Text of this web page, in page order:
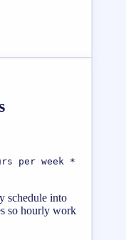
per week *
schedule into
so hourly work